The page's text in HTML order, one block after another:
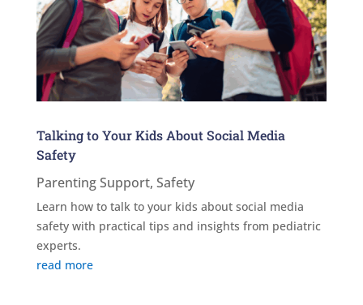
Talking to Your Kids About Social Media
Safety
Parenting Support, Safety
Learn how to talk to your kids about social media
safety with practical tips and insights from pediatric
experts.
read more